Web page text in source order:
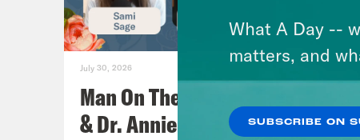
July 30, 2026
Man On The Lose w. Sami Sage
& Dr. Annie Andrews
What A Day --
matters, and
SUBSCRIBE ON